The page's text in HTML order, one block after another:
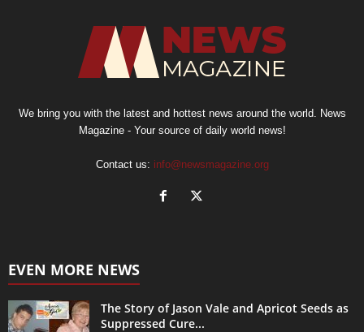
We bring you with the latest and hottest news around the world. News
Magazine - Your source of daily world news!
Contact us: info@newsmagazine.org
EVEN MORE NEWS
The Story of Jason Vale and Apricot Seeds as
Suppressed Cure...